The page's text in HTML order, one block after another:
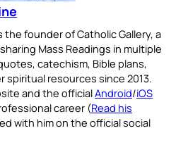
the founder of Catholic Gallery, a
Mass Readings in multiple
catechism, Bible plans,
resources since 2013.
and the officialAndroid/iOS
career (Read his
with him on the official social